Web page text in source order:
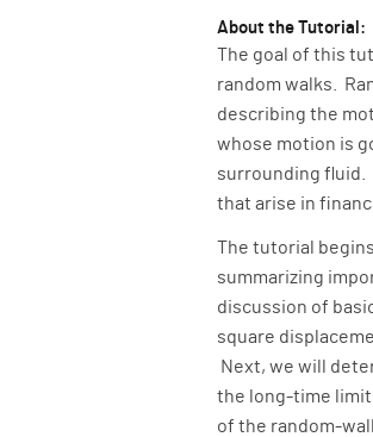
About the Tutorial:
The goal of this
random walks.
describing the
whose motion is
surrounding fluid.
that arise in
The tutorial
summarizing
discussion of
square
Next, we will
the long-time
of the random-